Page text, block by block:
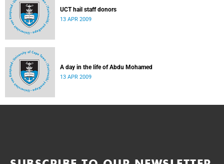
UCT hail staff donors
13 APR 2009
A day in the life of Abdu Mohamed
13 APR 2009